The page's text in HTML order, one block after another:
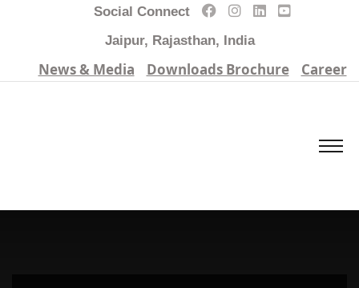
Social Connect
Jaipur, Rajasthan, India
News & Media Downloads Brochure Career